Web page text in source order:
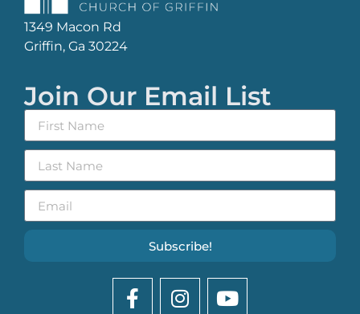
1349 Macon Rd
Griffin, Ga 30224
Join Our Email List
Subscribe!